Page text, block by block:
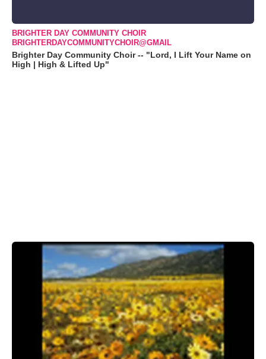
BRIGHTER DAY COMMUNITY CHOIR
BRIGHTERDAYCOMMUNITYCHOIR@GMAIL
Brighter Day Community Choir -- "Lord, I Lift Your Name on
High | High & Lifted Up"